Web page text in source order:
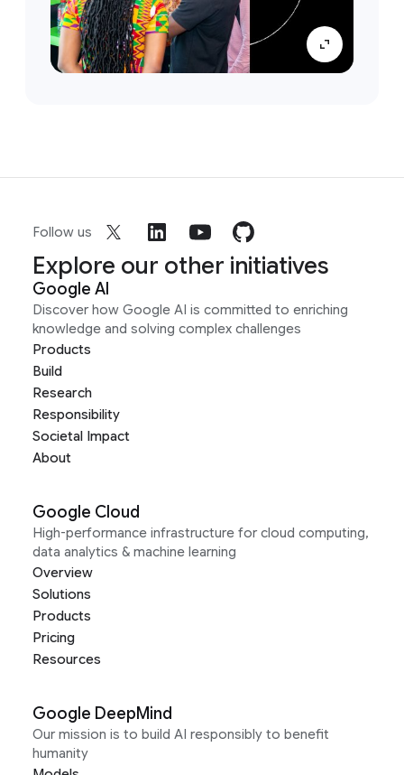
Follow us
Explore our other initiatives
Google AI
Discover how Google AI is committed to enriching
knowledge and solving complex challenges
Products
Build
Research
Responsibility
Societal Impact
About
Google Cloud
High-performance infrastructure for cloud computing,
data analytics & machine learning
Overview
Solutions
Products
Pricing
Resources
Google DeepMind
Our mission is to build AI responsibly to benefit
humanity